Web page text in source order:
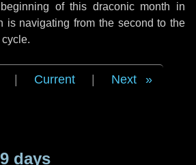
of this draconic month in
is navigating from the second to the
Current Next
9 days